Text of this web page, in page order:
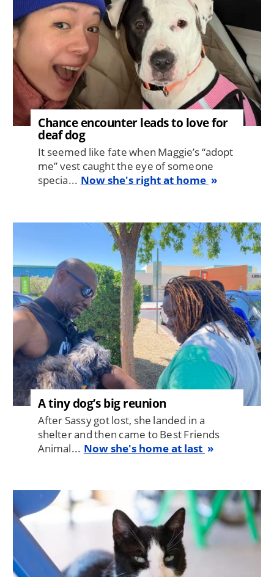
Chance encounter leads to love for
deaf dog
It seemed like fate when Maggie’s “adopt
me” vest caught the eye of someone
specia... Now she's right at home
A tiny dog’s big reunion
After Sassy got lost, she landed in a
shelter and then came to Best Friends
Animal... Now she's home at last
Image